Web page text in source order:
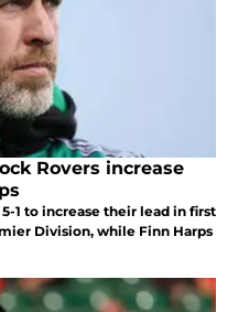
Rovers increase
1 to increase their lead in first
Division, while Finn Harps